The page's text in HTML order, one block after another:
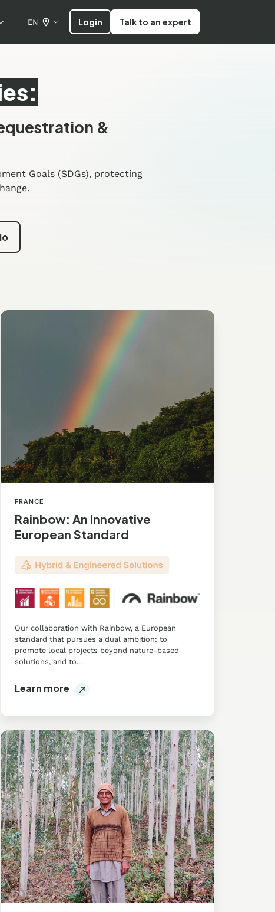
EN Login Talk to an expert
&
Goals (SDGs), protecting
Rainbow:
FRANCE
Rainbow: An Innovative
European Standard
Our collaboration with Rainbow, a European
standard that pursues a dual ambition: to
promote local projects beyond nature-based
solutions, and to...
Learn more
Improving
Rural
Livelihood
through
Agroforestry
Practices
in
Punjab